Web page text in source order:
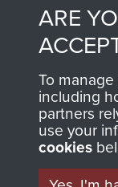
ARE
To
including
partners
use your
cookies